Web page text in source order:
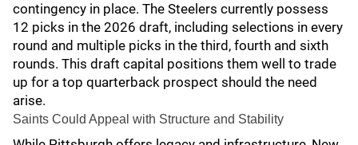
contingency in place. The Steelers currently possess
12 picks in the 2026 draft, including selections in every
round and multiple picks in the third, fourth and sixth
rounds. This draft capital positions them well to trade
up for a top quarterback prospect should the need
arise.
Saints Could Appeal with Structure and Stability